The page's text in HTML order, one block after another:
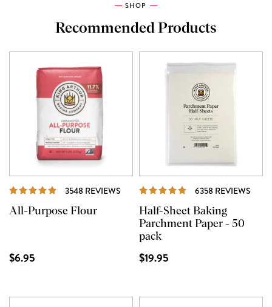
SHOP
Recommended Products
3548 REVIEWS REVIEWS
All-Purpose Flour
$6.95
6358 REVIEWS
Half-Sheet Baking
Parchment Paper - 50
pack
$19.95